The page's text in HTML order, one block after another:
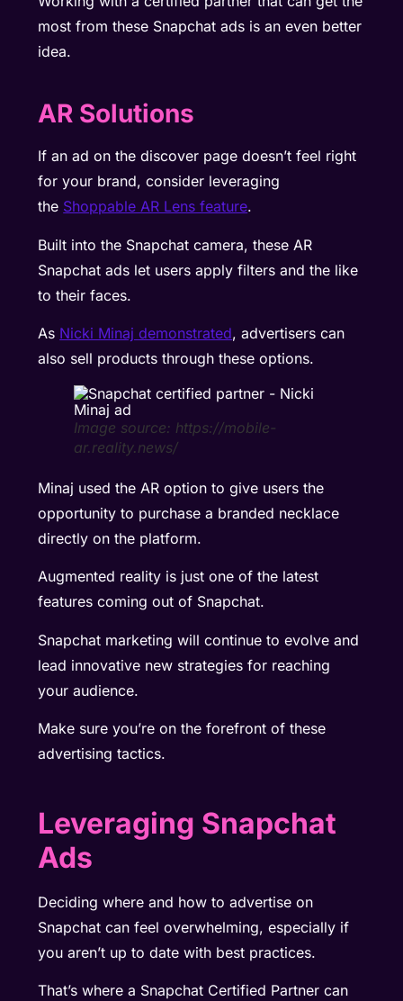
most from these Snapchat ads is an even better
idea.
AR Solutions
If an ad on the discover page doesn’t feel right
for your brand, consider leveraging
the Shoppable AR Lens feature.
Built into the Snapchat camera, these AR
Snapchat ads let users apply filters and the like
to their faces.
As Nicki Minaj demonstrated, advertisers can
also sell products through these options.
Image source: https://mobile-
ar.reality.news/
Minaj used the AR option to give users the
opportunity to purchase a branded necklace
directly on the platform.
Augmented reality is just one of the latest
features coming out of Snapchat.
Snapchat marketing will continue to evolve and
lead innovative new strategies for reaching
your audience.
Make sure you’re on the forefront of these
advertising tactics.
Leveraging Snapchat
Ads
Deciding where and how to advertise on
Snapchat can feel overwhelming, especially if
you aren’t up to date with best practices.
That’s where a Snapchat Certified Partner can